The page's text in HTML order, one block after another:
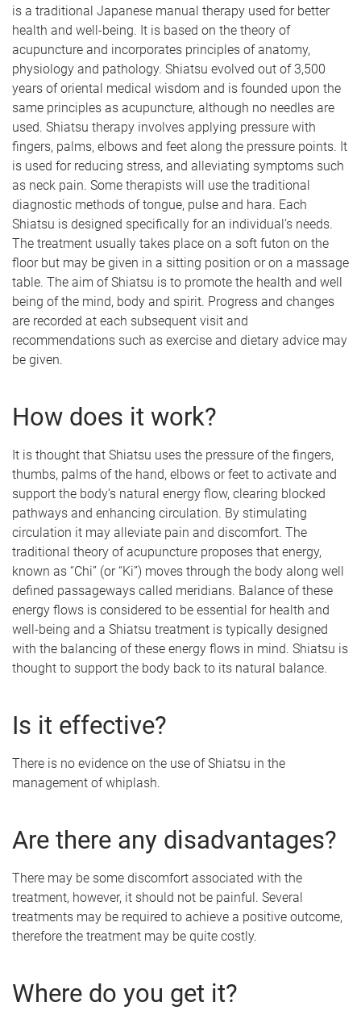
is a traditional Japanese manual therapy used for better
health and well-being. It is based on the theory of
acupuncture and incorporates principles of anatomy,
physiology and pathology. Shiatsu evolved out of 3,500
years of oriental medical wisdom and is founded upon the
same principles as acupuncture, although no needles are
used. Shiatsu therapy involves applying pressure with
fingers, palms, elbows and feet along the pressure points. It
is used for reducing stress, and alleviating symptoms such
as neck pain. Some therapists will use the traditional
diagnostic methods of tongue, pulse and hara. Each
Shiatsu is designed specifically for an individual’s needs.
The treatment usually takes place on a soft futon on the
floor but may be given in a sitting position or on a massage
table. The aim of Shiatsu is to promote the health and well
being of the mind, body and spirit. Progress and changes
are recorded at each subsequent visit and
recommendations such as exercise and dietary advice may
be given.
How does it work?
It is thought that Shiatsu uses the pressure of the fingers,
thumbs, palms of the hand, elbows or feet to activate and
support the body’s natural energy flow, clearing blocked
pathways and enhancing circulation. By stimulating
circulation it may alleviate pain and discomfort. The
traditional theory of acupuncture proposes that energy,
known as “Chi” (or “Ki”) moves through the body along well
defined passageways called meridians. Balance of these
energy flows is considered to be essential for health and
well-being and a Shiatsu treatment is typically designed
with the balancing of these energy flows in mind. Shiatsu is
thought to support the body back to its natural balance.
Is it effective?
There is no evidence on the use of Shiatsu in the
management of whiplash.
Are there any disadvantages?
There may be some discomfort associated with the
treatment, however, it should not be painful. Several
treatments may be required to achieve a positive outcome,
therefore the treatment may be quite costly.
Where do you get it?